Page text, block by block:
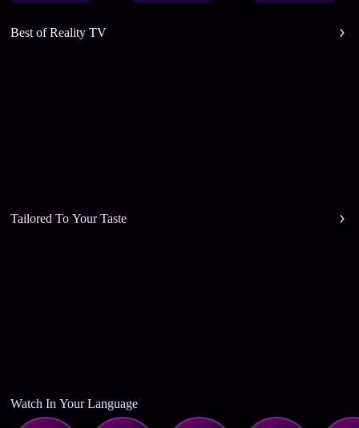
Best of Reality TV
Tailored To Your Taste
Watch In Your Language